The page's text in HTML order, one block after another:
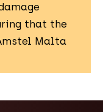
that the
Malta